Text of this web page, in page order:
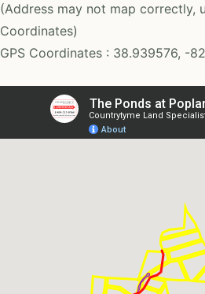
(Address may not map correctly,
Coordinates)
GPS Coordinates : 38.939576, -